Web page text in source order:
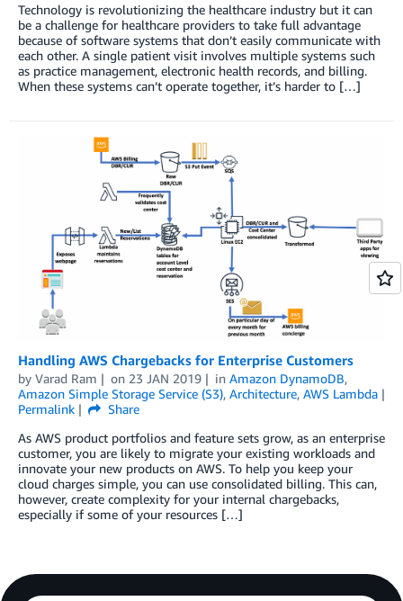
Technology is revolutionizing the healthcare industry but it can
be a challenge for healthcare providers to take full advantage
because of software systems that don’t easily communicate with
each other. A single patient visit involves multiple systems such
as practice management, electronic health records, and billing.
When these systems can’t operate together, it’s harder to […]
Handling AWS Chargebacks for Enterprise Customers
by Varad Ram on 23 JAN 2019 in Amazon DynamoDB,
Amazon Simple Storage Service (S3), Architecture, AWS Lambda
Permalink
Share
As AWS product portfolios and feature sets grow, as an enterprise
customer, you are likely to migrate your existing workloads and
innovate your new products on AWS. To help you keep your
cloud charges simple, you can use consolidated billing. This can,
however, create complexity for your internal chargebacks,
especially if some of your resources […]